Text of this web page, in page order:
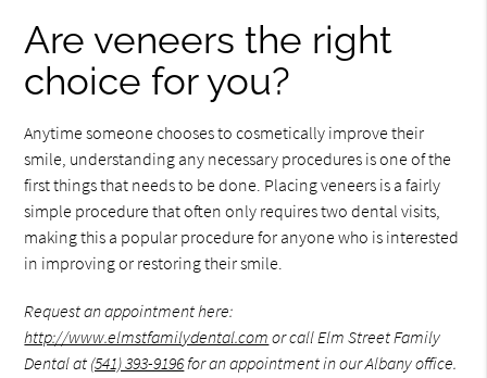
Are veneers the right
choice for you?
Anytime someone chooses to cosmetically improve their
smile, understanding any necessary procedures is one of the
first things that needs to be done. Placing veneers is a fairly
simple procedure that often only requires two dental visits,
making this a popular procedure for anyone who is interested
in improving or restoring their smile.
Request an appointment here:
http://www.elmstfamilydental.com or call Elm Street Family
Dental at (541) 393-9196for an appointment in our Albany office.